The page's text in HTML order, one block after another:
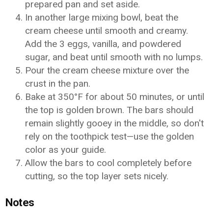
prepared pan and set aside.
In another large mixing bowl, beat the
cream cheese until smooth and creamy.
Add the 3 eggs, vanilla, and powdered
sugar, and beat until smooth with no lumps.
Pour the cream cheese mixture over the
crust in the pan.
Bake at 350°F for about 50 minutes, or until
the top is golden brown. The bars should
remain slightly gooey in the middle, so don't
rely on the toothpick test—use the golden
color as your guide.
Allow the bars to cool completely before
cutting, so the top layer sets nicely.
Notes